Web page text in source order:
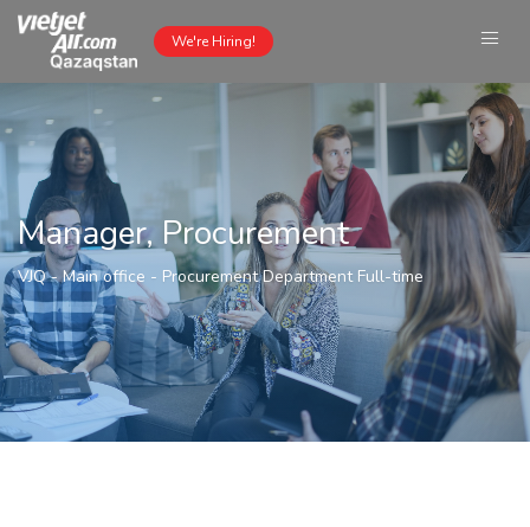
We're Hiring!
Manager, Procurement
VJQ - Main office - Procurement Department Full-time